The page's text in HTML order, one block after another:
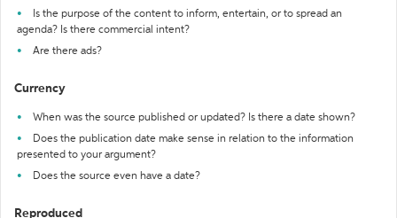
Is the purpose of the content to inform, entertain, or to spread an
agenda? Is there commercial intent?
Are there ads?
Currency
When was the source published or updated? Is there a date shown?
Does the publication date make sense in relation to the information
presented to your argument?
Does the source even have a date?
Reproduced